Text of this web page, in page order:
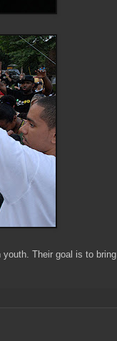
Their goal is to bring